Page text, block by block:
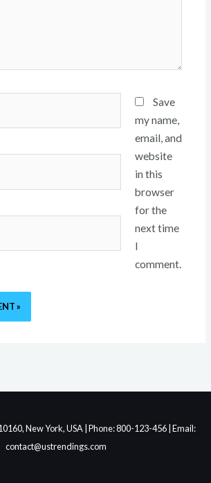
Save
my name,
email, and
website
in this
browser
for the
next time
I
comment.
New York, USA | Phone: 800-123-456 | Email:
contact@ustrendings.com